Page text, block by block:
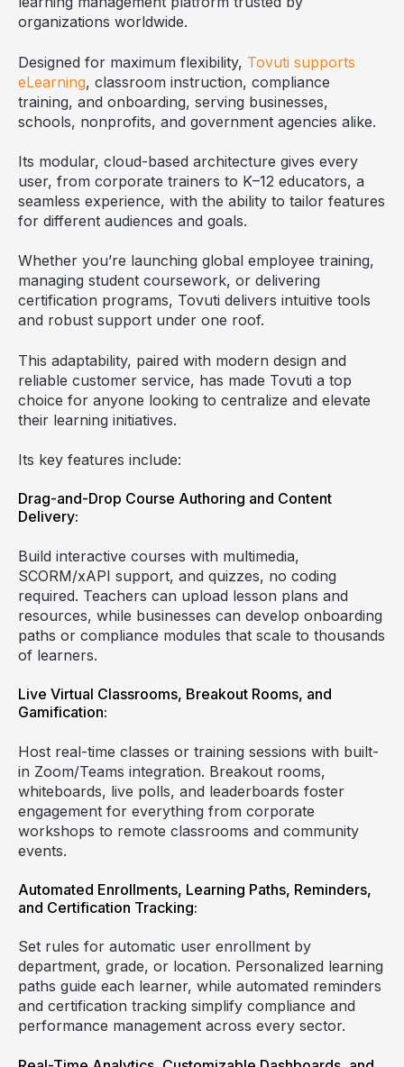
organizations worldwide.
Designed for maximum flexibility, Tovuti supports
eLearning, classroom instruction, compliance
training, and onboarding, serving businesses,
schools, nonprofits, and government agencies alike.
Its modular, cloud-based architecture gives every
user, from corporate trainers to K–12 educators, a
seamless experience, with the ability to tailor features
for different audiences and goals.
Whether you’re launching global employee training,
managing student coursework, or delivering
certification programs, Tovuti delivers intuitive tools
and robust support under one roof.
This adaptability, paired with modern design and
reliable customer service, has made Tovuti a top
choice for anyone looking to centralize and elevate
their learning initiatives.
Its key features include:
Drag-and-Drop Course Authoring and Content
Delivery:
Build interactive courses with multimedia,
SCORM/xAPI support, and quizzes, no coding
required. Teachers can upload lesson plans and
resources, while businesses can develop onboarding
paths or compliance modules that scale to thousands
of learners.
Live Virtual Classrooms, Breakout Rooms, and
Gamification:
Host real-time classes or training sessions with built-
in Zoom/Teams integration. Breakout rooms,
whiteboards, live polls, and leaderboards foster
engagement for everything from corporate
workshops to remote classrooms and community
events.
Automated Enrollments, Learning Paths, Reminders,
and Certification Tracking:
Set rules for automatic user enrollment by
department, grade, or location. Personalized learning
paths guide each learner, while automated reminders
and certification tracking simplify compliance and
performance management across every sector.